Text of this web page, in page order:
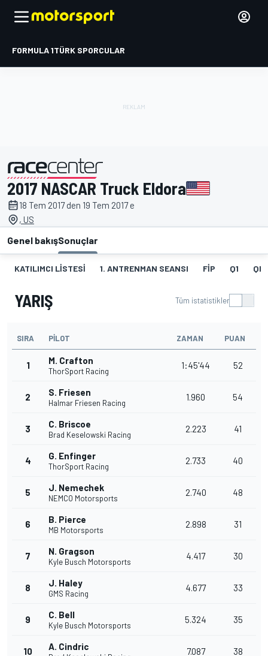
FORMULA 1TÜRK SPORCULAR
tarafından sunulmuştur
2017 NASCAR Truck Eldora
18 Tem 2017 den 19 Tem 2017 e
, US
Genel bakışSonuçlar
KATILIMCI LISTESI 1. ANTRENMAN SEANSI FIP Q1 QR1
YARIŞ Tüm istatistikler
SIRA PILOT ZAMAN PUAN
1 M. Crafton
ThorSport Racing
1:45'44 52
2 S. Friesen
Halmar Friesen Racing
1.960 54
3 C. Briscoe
Brad Keselowski Racing
2.223 41
4 G. Enfinger
ThorSport Racing
2.733 40
5 J. Nemechek
NEMCO Motorsports
2.740 48
6 B. Pierce
MB Motorsports
2.898 31
7 N. Gragson
Kyle Busch Motorsports
4.417 30
8 J. Haley
GMS Racing
4.677 33
9 C. Bell
Kyle Busch Motorsports
5.324 35
10 A. Cindric 7.087 38